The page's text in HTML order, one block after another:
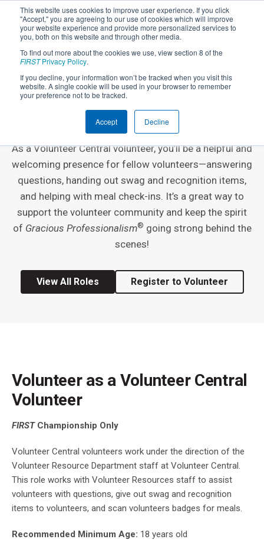
This website uses cookies to improve user experience. If you click
"Accept," you are agreeing to our use of cookies which will improve
your website experience and provide more personalized services to
you, both on this website and through other media.
To find out more about the cookies we use, view section 8 of the
FIRSTPrivacy Policy.
If you decline, your information won’t be tracked when you visit this
website. A single cookie will be used in your browser to remember
your preference not to be tracked.
Accept Decline
EVENT VOLUNTEER ROLE
Volunteer Central
As a Volunteer Central volunteer, you’ll be a helpful and
welcoming presence for fellow volunteers—answering
questions, handing out swag and recognition items,
and helping with meal check-ins. It’s a great way to
support the volunteer community and keep the spirit
of Gracious Professionalism® going strong behind the
scenes!
View All Roles Register to Volunteer
Volunteer as a Volunteer Central
Volunteer
FIRSTChampionship Only
Volunteer Central volunteers work under the direction of the
Volunteer Resource Department staff at Volunteer Central.
This role works with Volunteer Resources staff to assist
volunteers with questions, give out swag and recognition
items to volunteers, and scan volunteers badges for meals.
Recommended Minimum Age: 18 years old